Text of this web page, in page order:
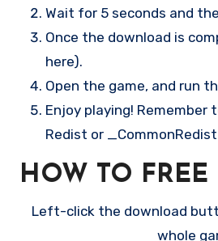
Wait for 5 seconds and
Once the download is
here).
Open the game, and run
Enjoy playing! Remember
Redist or
HOW TO
Left-click the download
whole